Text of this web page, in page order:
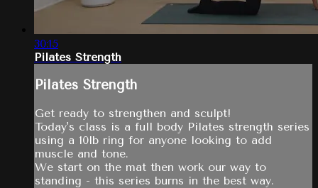
30:15
Pilates Strength
Pilates Strength
Get ready to strengthen and sculpt!
Today's class is a full body Pilates strength series
using a 10lb ring for anyone looking to add
muscle and tone.
We start on the mat then work our way to
standing - this series burns in the best way.